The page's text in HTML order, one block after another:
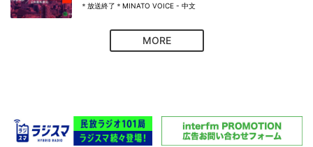
＊放送終了＊MINATO VOICE - 中文
MORE